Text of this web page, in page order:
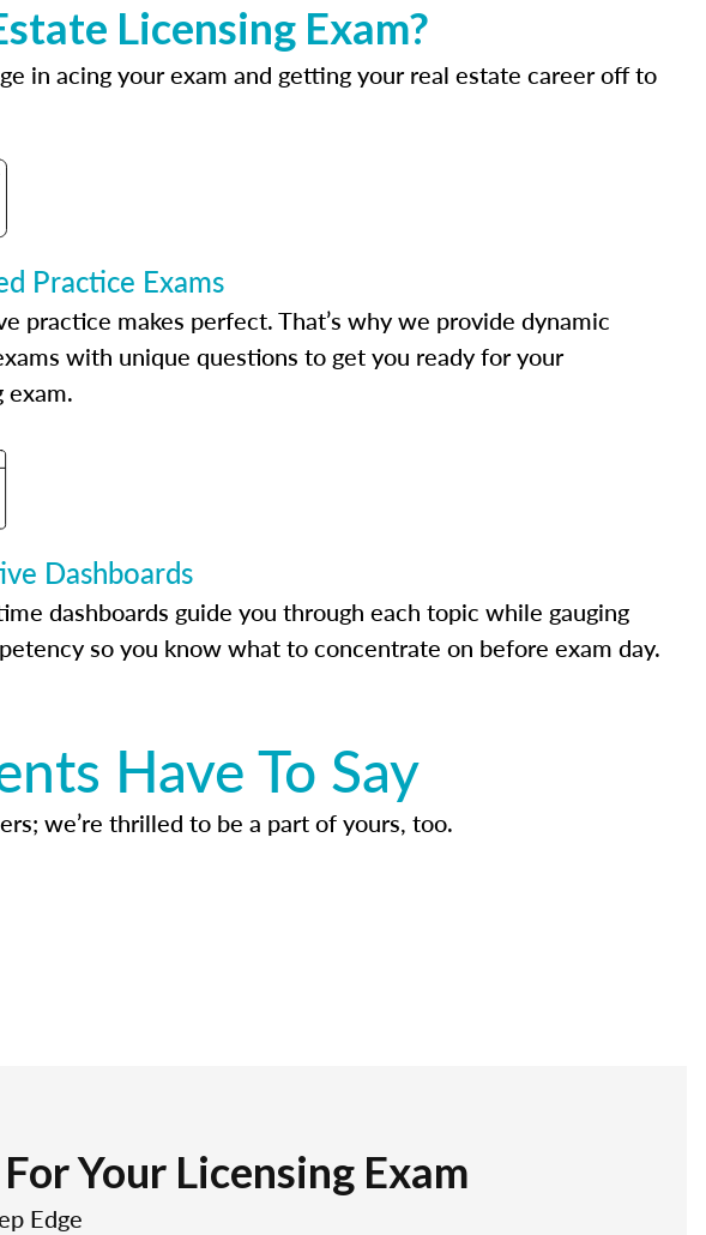
Licensing Exam?
in acing your exam and getting your real estate career off to
Practice Exams
practice makes perfect. That’s why we provide dynamic
with unique questions to get you ready for your
exam.
Dashboards
dashboards guide you through each topic while gauging
so you know what to concentrate on before exam day.
Have To Say
we’re thrilled to be a part of yours, too.
Your Licensing Exam
Edge